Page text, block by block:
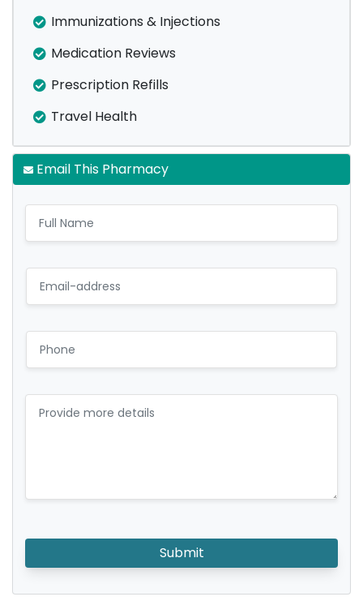
Immunizations & Injections
Medication Reviews
Prescription Refills
Travel Health
Email This Pharmacy
Submit